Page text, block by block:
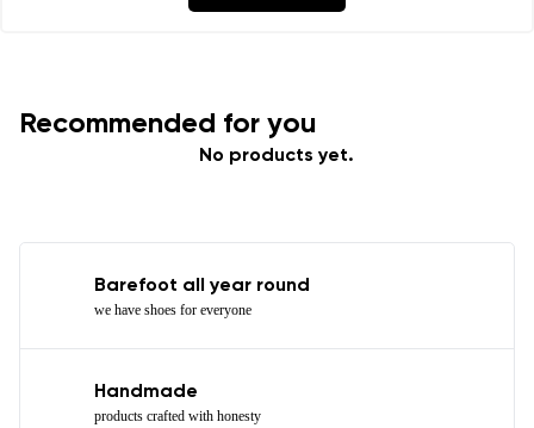
Recommended for you
No products yet.
Barefoot all year round
we have shoes for everyone
Handmade
products crafted with honesty